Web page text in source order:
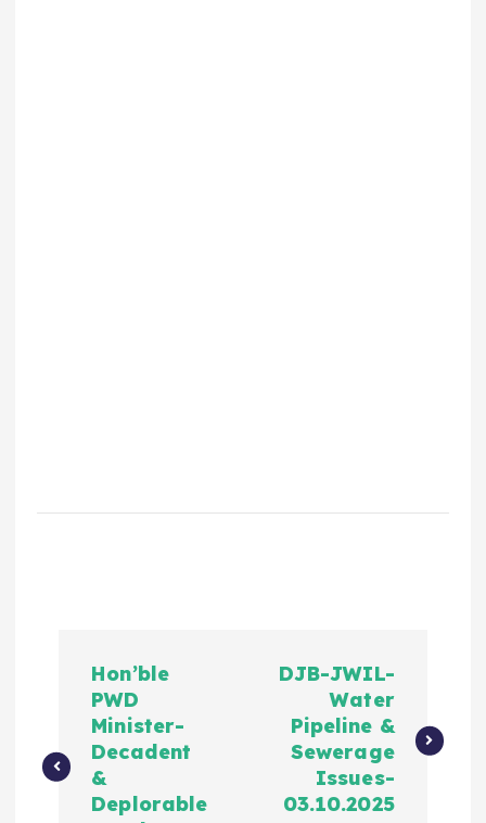
Hon’ble
PWD
Minister-
Decadent
&
Deplorable
DJB-JWIL-
Water
Pipeline &
Sewerage
Issues-
03.10.2025